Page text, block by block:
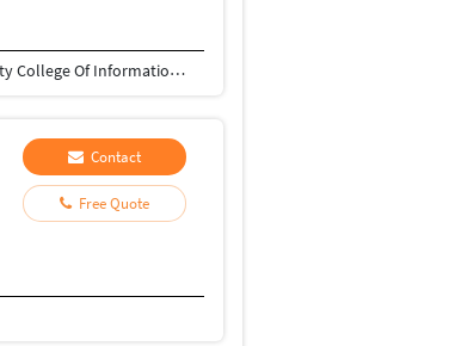
I am a Computer Science from one of the renowned institutions of Pakistan, PUCIT (Punjab University College Of Information Technology). My area of interests include Backend development, Data Science, Machine Learning and AI. I also holds one year experience of working on the professional projects and most of them were developed in MERN Stack. If you looking for a professional that could put all his dedication to get your job done effectively and professionally, I'll be more than happy to help you out.
Contact
Free Quote